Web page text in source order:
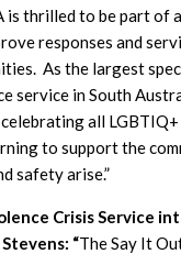
is thrilled to be part of
responses and
As the largest
service in South
all
to support the
safety arise.”
Crisis Service
“The Say It